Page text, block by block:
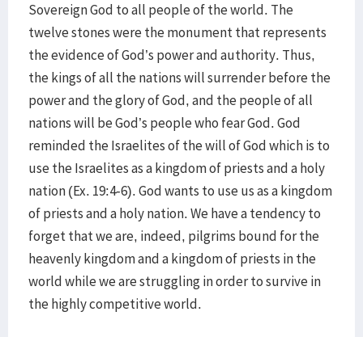
Sovereign God to all people of the world. The
twelve stones were the monument that represents
the evidence of God’s power and authority. Thus,
the kings of all the nations will surrender before the
power and the glory of God, and the people of all
nations will be God’s people who fear God. God
reminded the Israelites of the will of God which is to
use the Israelites as a kingdom of priests and a holy
nation (Ex. 19:4-6). God wants to use us as a kingdom
of priests and a holy nation. We have a tendency to
forget that we are, indeed, pilgrims bound for the
heavenly kingdom and a kingdom of priests in the
world while we are struggling in order to survive in
the highly competitive world.